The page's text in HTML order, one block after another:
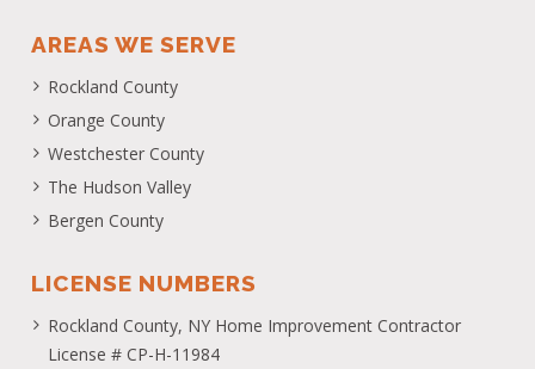
AREAS WE SERVE
Rockland County
Orange County
Westchester County
The Hudson Valley
Bergen County
LICENSE NUMBERS
Rockland County, NY Home Improvement Contractor
License # CP-H-11984